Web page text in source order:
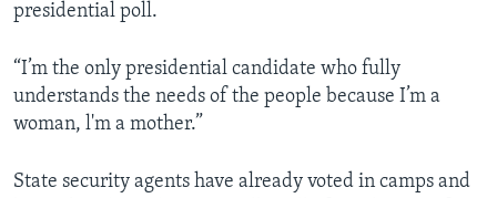
presidential poll.
“I’m the only presidential candidate who fully
understands the needs of the people because I’m a
woman, l'm a mother.”
State security agents have already voted in camps and